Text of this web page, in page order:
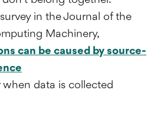
in the Journal of the
Machinery,
can be caused by source-
data is collected